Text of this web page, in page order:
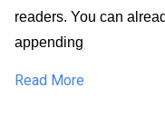
readers. You can
appending
Read More